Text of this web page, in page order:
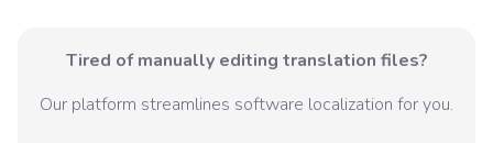
Tired of manually editing translation files?
Our platform streamlines software localization for you.